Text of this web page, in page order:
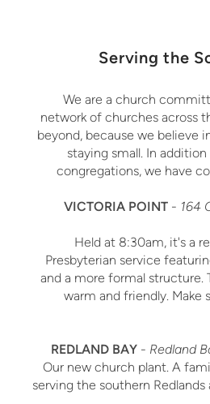
Serving the
We are a church
network of churches across
beyond, because we believe
staying small. In
congregations, we have
VICTORIA POINT - 164
Held at 8:30am, it's a
Presbyterian service
and a more formal structure.
warm and friendly. Make
REDLAND BAY - Redland
Our new church plant. A
serving the southern